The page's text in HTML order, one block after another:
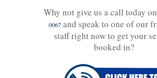
Why not give us a call today on
0067 and speak to one of our
staff right now to get your
booked in?